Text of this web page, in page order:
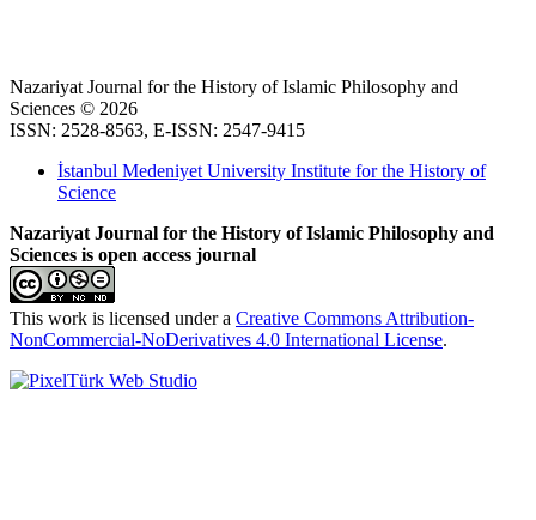
Nazariyat Journal for the History of Islamic Philosophy and
Sciences © 2026
ISSN: 2528-8563, E-ISSN: 2547-9415
İstanbul Medeniyet University Institute for the History of
Science
Nazariyat Journal for the History of Islamic Philosophy and
Sciences is open access journal
This work is licensed under a Creative Commons Attribution-
NonCommercial-NoDerivatives 4.0 International License.